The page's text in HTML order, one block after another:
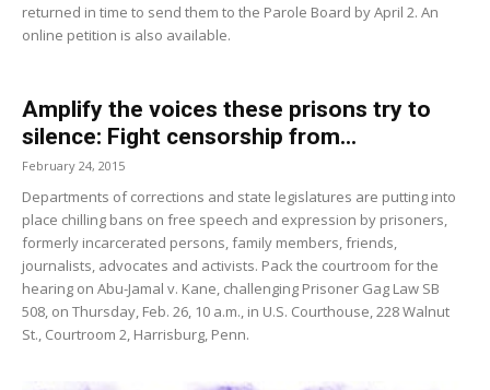
returned in time to send them to the Parole Board by April 2. An
online petition is also available.
Amplify the voices these prisons try to
silence: Fight censorship from...
February 24, 2015
Departments of corrections and state legislatures are putting into
place chilling bans on free speech and expression by prisoners,
formerly incarcerated persons, family members, friends,
journalists, advocates and activists. Pack the courtroom for the
hearing on Abu-Jamal v. Kane, challenging Prisoner Gag Law SB
508, on Thursday, Feb. 26, 10 a.m., in U.S. Courthouse, 228 Walnut
St., Courtroom 2, Harrisburg, Penn.